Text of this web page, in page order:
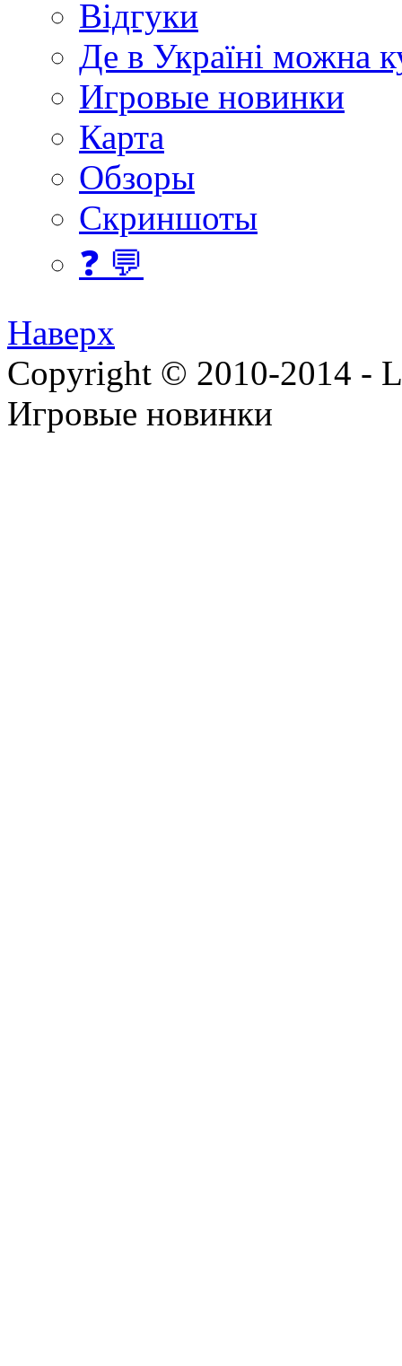
Відгуки
Де в Україні можна
Игровые новинки
Карта
Обзоры
Скриншоты
❓ 💬
Наверх
Copyright © 2010-2014 -
Игровые новинки